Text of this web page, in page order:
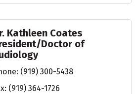
Kathleen Coates
Doctor of
(919) 300-5438
(919) 364-1726